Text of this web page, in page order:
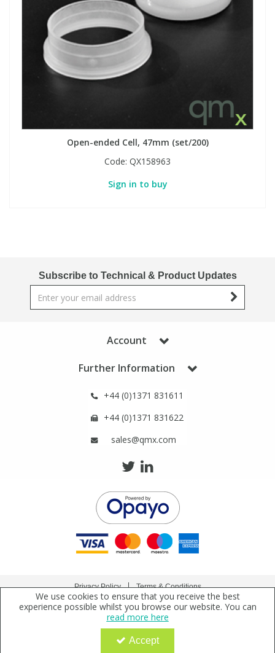
Open-ended Cell, 47mm (set/200)
Code: QX158963
Sign in to buy
Subscribe to Technical & Product Updates
Account
Further Information
+44 (0)1371 831611
+44 (0)1371 831622
sales@qmx.com
Privacy Policy Terms & Conditions
Copyright © 2021 Qmx Laboratories Ltd. All Rights Reserved.
Laboratories Limited, Bolford Street, Thaxted, Essex, CM6 2PY, UK
Company Registration Number: 2919923 | VAT Number: GB638 1044 52
We use cookies to ensure that you receive the best
experience possible whilst you browse our website. You can
read more here
Accept